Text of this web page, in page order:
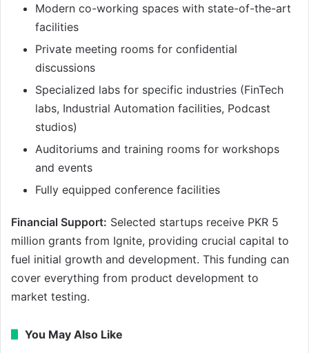
Modern co-working spaces with state-of-the-art
facilities
Private meeting rooms for confidential
discussions
Specialized labs for specific industries (FinTech
labs, Industrial Automation facilities, Podcast
studios)
Auditoriums and training rooms for workshops
and events
Fully equipped conference facilities
Financial Support: Selected startups receive PKR 5
million grants from Ignite, providing crucial capital to
fuel initial growth and development. This funding can
cover everything from product development to
market testing.
You May Also Like